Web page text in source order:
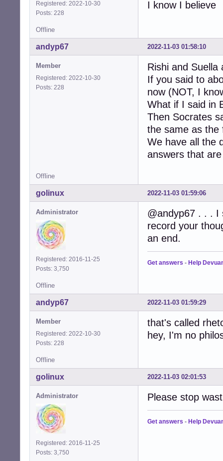
Registered: 2022-10-30
Posts: 228
I know I believe
Offline
2022-11-03 01:58:10
andyp67
Member
Registered: 2022-10-30
Posts: 228
Rishi and Suella
If you said to
now (NOT, I
What if I said in
Then Socrates
the same as the
We have all the
answers that
Offline
2022-11-03 01:59:06
golinux
Administrator
Registered: 2016-11-25
Posts: 3,750
@andyp67 . . . I
record your
an end.
Get answers - Help
Offline
2022-11-03 01:59:29
andyp67
Member
Registered: 2022-10-30
Posts: 228
that's called
hey, I'm no
Offline
2022-11-03 02:01:53
golinux
Administrator
Registered: 2016-11-25
Posts: 3,750
Please stop
Get answers - Help